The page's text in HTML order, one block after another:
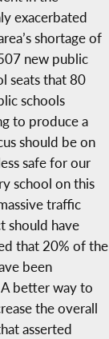
exacerbated
shortage of
new public
seats that 80
schools
to produce a
should be on
safe for our
school on this
traffic
should have
that 20% of the
been
better way to
the overall
asserted